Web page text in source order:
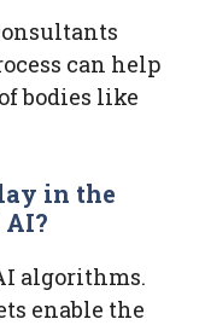
can help
bodies like
in the
algorithms.
enable the